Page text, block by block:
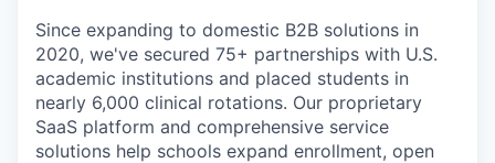
Since expanding to domestic B2B solutions in
2020, we've secured 75+ partnerships with U.S.
academic institutions and placed students in
nearly 6,000 clinical rotations. Our proprietary
SaaS platform and comprehensive service
solutions help schools expand enrollment, open